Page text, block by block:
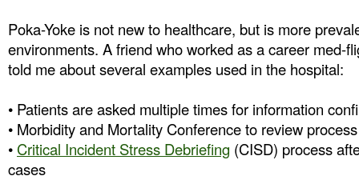
Poka-Yoke is not new to healthcare, but is more
environments. A friend who worked as a career med-
told me about several examples used in the hospital:
• Patients are asked multiple times for information
• Morbidity and Mortality Conference to review
• Critical Incident Stress Debriefing (CISD) process
cases